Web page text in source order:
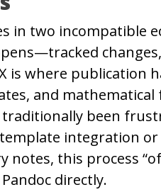
in two incompatible
is where publication
and
been
template integration
notes, this process
directly.